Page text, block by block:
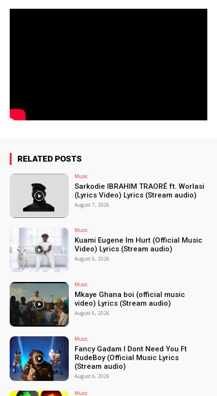
RELATED POSTS
Music
Sarkodie IBRAHIM TRAORÉ ft. Worlasi
(Lyrics Video) Lyrics (Stream audio)
August 7, 2026
Music
Kuami Eugene Im Hurt (Official Music
Video) Lyrics (Stream audio)
August 6, 2026
Music
Mkaye Ghana boi (official music
video) Lyrics (Stream audio)
August 6, 2026
Music
Fancy Gadam I Dont Need You Ft
RudeBoy (Official Music Lyrics
(Stream audio)
August 6, 2026
Music